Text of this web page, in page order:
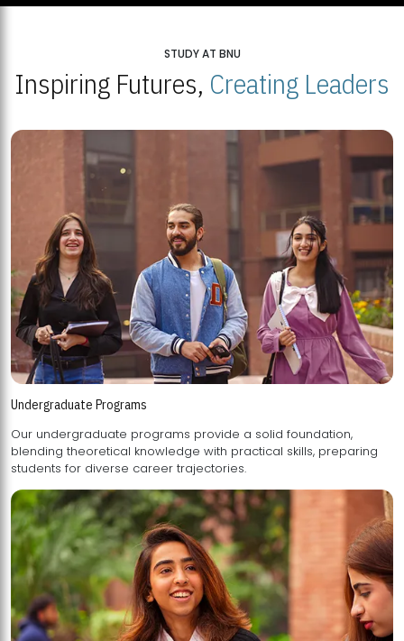
STUDY AT BNU
Inspiring Futures, Creating Leaders
Undergraduate Programs
Our undergraduate programs provide a solid foundation,
blending theoretical knowledge with practical skills, preparing
students for diverse career trajectories.